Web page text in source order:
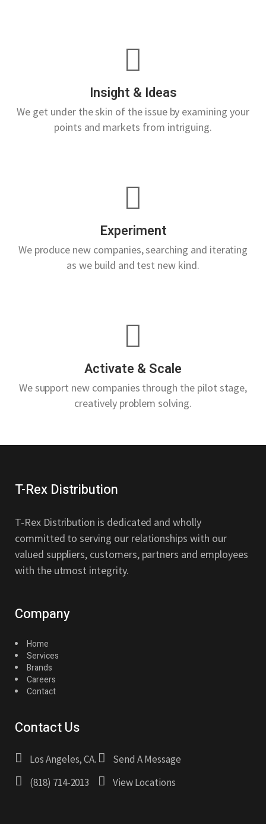
Insight & Ideas
We get under the skin of the issue by examining your
points and markets from intriguing.
Experiment
We produce new companies, searching and iterating
as we build and test new kind.
Activate & Scale
We support new companies through the pilot stage,
creatively problem solving.
T-Rex Distribution
T-Rex Distribution is dedicated and wholly
committed to serving our relationships with our
valued suppliers, customers, partners and employees
with the utmost integrity.
Company
Home
Services
Brands
Careers
Contact
Contact Us
Los Angeles, CA.
(818) 714-2013
Send A Message
View Locations